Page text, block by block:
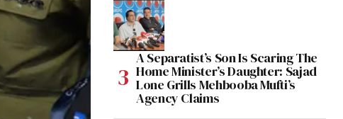
A Separatist’s Son Is Scaring The
Home Minister’s Daughter: Sajad
Lone Grills Mehbooba Mufti’s
Agency Claims